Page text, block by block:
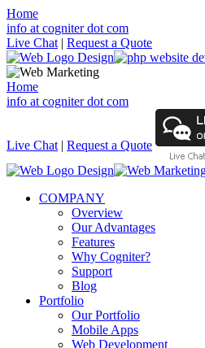
Home
info at cogniter dot com
Live Chat | Request a Quote
Home
info at cogniter dot com
Live Chat | Request a Quote
COMPANY
Overview
Our Advantages
Features
Why Cogniter?
Support
Blog
Portfolio
Our Portfolio
Mobile Apps
Web Development